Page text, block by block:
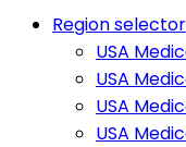
Region selector
USA
USA
USA
USA